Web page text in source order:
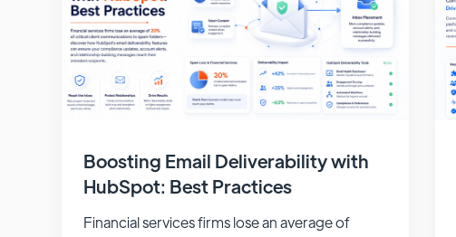
Boosting Email Deliverability with
HubSpot: Best Practices
Financial services firms lose an average of